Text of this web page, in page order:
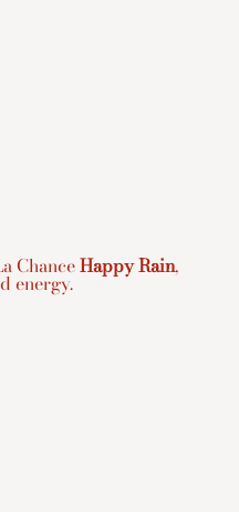
ChanceHappy Rain,
energy.